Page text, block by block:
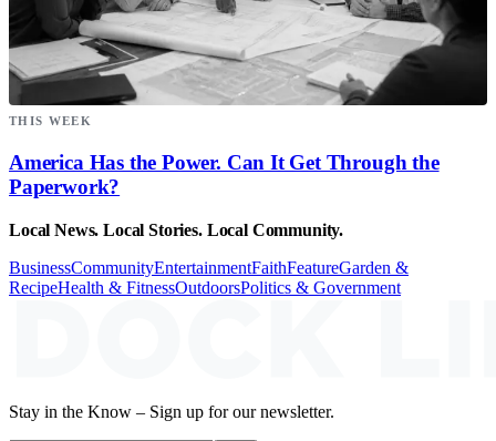
THIS WEEK
America Has the Power. Can It Get Through the
Paperwork?
Local News. Local Stories. Local Community.
BusinessCommunityEntertainmentFaithFeatureGarden &
RecipeHealth & FitnessOutdoorsPolitics & Government
Stay in the Know – Sign up for our newsletter.